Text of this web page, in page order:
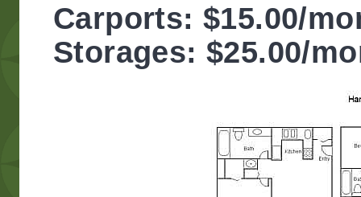
Carports: $15.00/
Storages: $25.00/